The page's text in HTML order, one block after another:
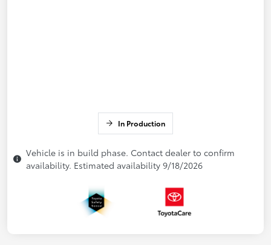
In Production
Vehicle is in build phase. Contact dealer to confirm
availability. Estimated availability 9/18/2026